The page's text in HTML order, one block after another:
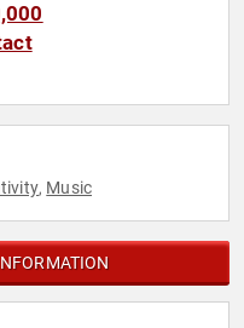
, Music